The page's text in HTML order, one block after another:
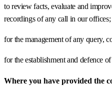
to review facts, evaluate and
recordings of any call in our offices;
for the management of any query,
for the establishment and defence
Where you have provided the